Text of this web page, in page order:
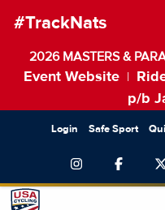
#TrackNats
2026 MASTERS &
Event Website
p/b
Login Safe Sport